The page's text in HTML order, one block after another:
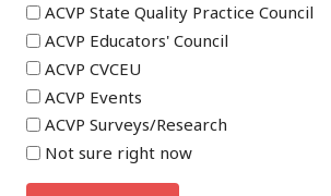
ACVP State Quality Practice Council
ACVP Educators' Council
ACVP CVCEU
ACVP Events
ACVP Surveys/Research
Not sure right now